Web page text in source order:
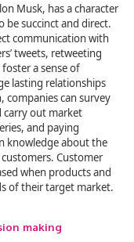
Musk, has a character
be succinct and direct.
communication with
tweets, retweeting
a sense of
lasting relationships
can survey
carry out market
and paying
knowledge about the
Customer
when products and
of their target market.
making